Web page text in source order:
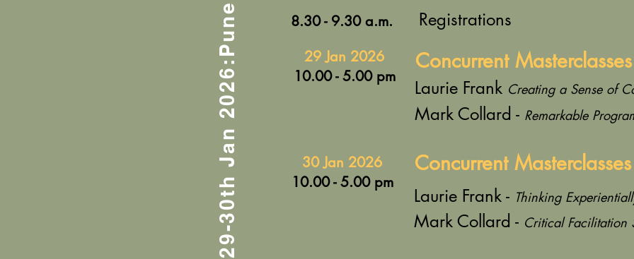
29-30th Jan 2026:Pune 8.30 - 9.30 a.m. Registrations
29 Jan 2026
10.00 - 5.00 pm
Concurrent Masterclasses
Laurie Frank Creating a Sense of
Mark Collard - Remarkable
30 Jan 2026
10.00 - 5.00 pm
Concurrent Masterclasses
Laurie Frank - Thinking
Mark Collard - Critical Facilitation